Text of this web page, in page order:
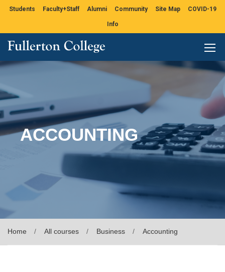
Students Faculty+Staff Alumni Community Site Map COVID-19
Info
ACCOUNTING
Home All courses Business Accounting